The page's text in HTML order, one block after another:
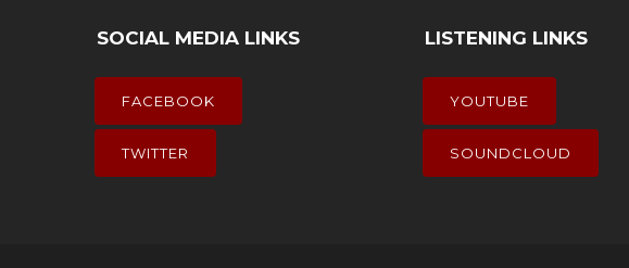
SOCIAL MEDIA LINKS
FACEBOOK
TWITTER
LISTENING LINKS
YOUTUBE
SOUNDCLOUD